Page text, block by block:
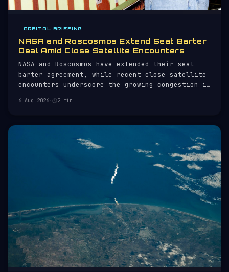
ORBITAL BRIEFING
NASA and Roscosmos Extend Seat Barter
Deal Amid Close Satellite Encounters
NASA and Roscosmos have extended their seat
barter agreement, while recent close satellite
encounters underscore the growing congestion in
6 Aug 2026· 2 min